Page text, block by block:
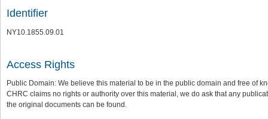
Identifier
NY10.1855.09.01
Access Rights
Public Domain: We believe this material to be in the public domain and free of
CHRC claims no rights or authority over this material, we do ask that any
the original documents can be found.